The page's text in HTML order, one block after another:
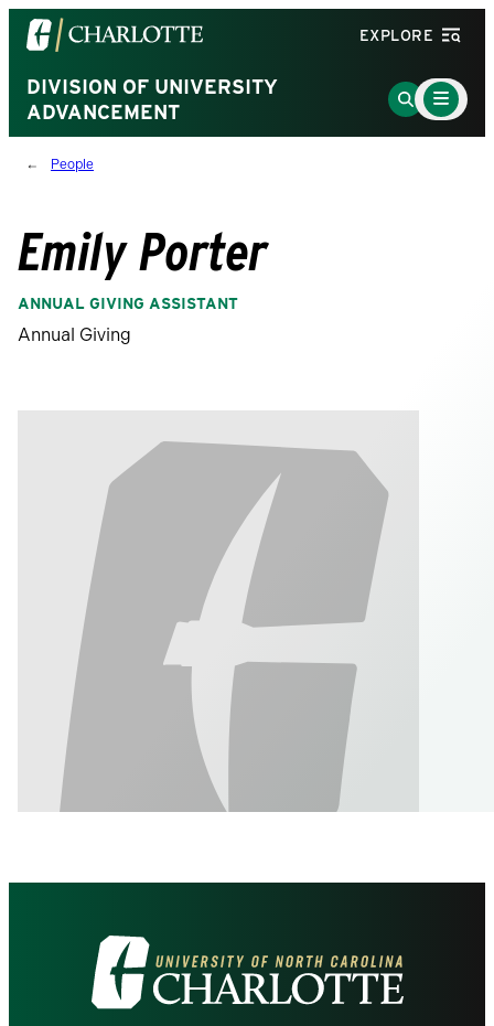
Visit
the
University
of
North
Carolina
homepage
EXPLORE
DIVISION OF UNIVERSITY
ADVANCEMENT
Go
to
Main
Menu
Toggle
People
Emily Porter
ANNUAL GIVING ASSISTANT
Annual Giving
Visit
the